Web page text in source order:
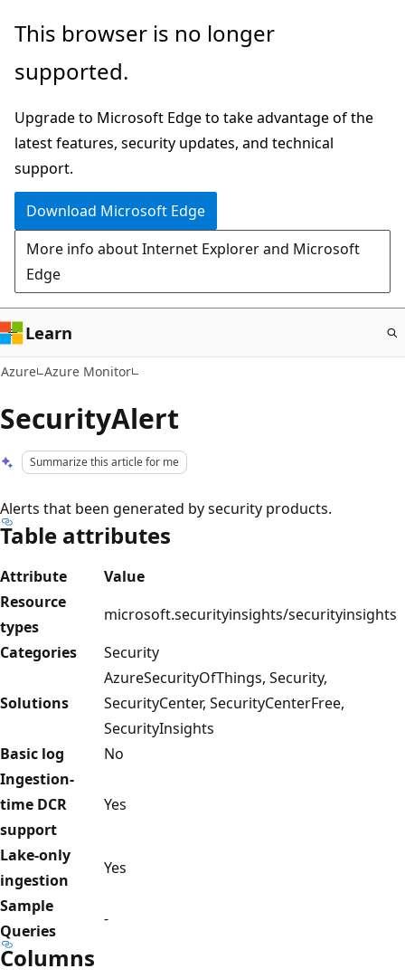
Skip
main
This browser is no longer
supported.
Upgrade to Microsoft Edge to take advantage of the
latest features, security updates, and technical
support.
Download Microsoft Edge
More info about Internet Explorer and Microsoft
Edge
Learn
Azure Azure Monitor
SecurityAlert
Summarize this article for me
Alerts that been generated by security products.
Table attributes
Attribute
Value
Resource
types
microsoft.securityinsights/securityinsights
Categories
Security
Solutions
AzureSecurityOfThings, Security,
SecurityCenter, SecurityCenterFree,
SecurityInsights
Basic log
No
Ingestion-
time DCR
support
Yes
Lake-only
ingestion
Yes
Sample
Queries
-
Columns